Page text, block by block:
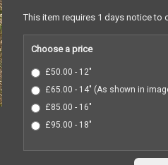
This item requires 1 days notice to
Choose a price
£50.00 - 12"
£65.00 - 14" (As shown in
£85.00 - 16"
£95.00 - 18"